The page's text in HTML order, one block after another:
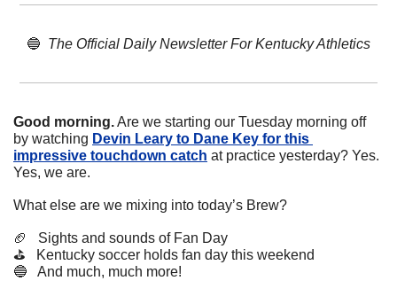
🔵 The Official Daily Newsletter For Kentucky Athletics
Good morning. Are we starting our Tuesday morning off
by watching Devin Leary to Dane Key for this
impressive touchdown catch at practice yesterday? Yes.
Yes, we are.
What else are we mixing into today’s Brew?
🏈
   Sights and sounds of Fan Day
⛳️   Kentucky soccer holds fan day this weekend
🔵
   And much, much more!